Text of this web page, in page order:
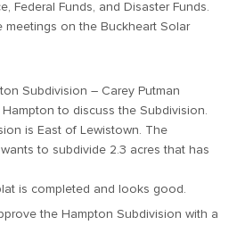
Federal Funds, and Disaster Funds.
meetings on the Buckheart Solar
Subdivision – Carey Putman
to discuss the Subdivision.
is East of Lewistown. The
to subdivide 2.3 acres that has
is completed and looks good.
the Hampton Subdivision with a